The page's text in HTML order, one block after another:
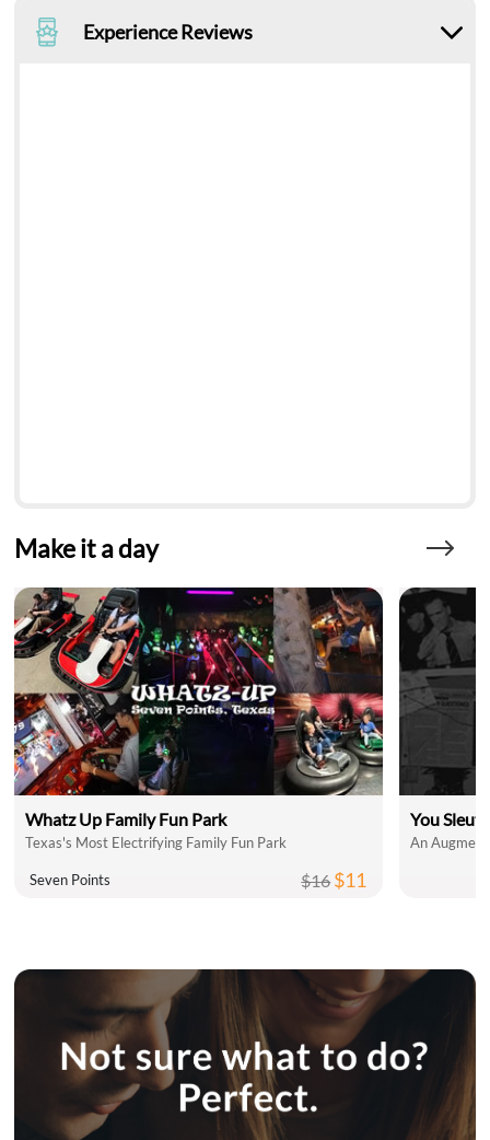
Experience Reviews
Make it a day
Whatz Up Family Fun Park
Texas's Most Electrifying Family Fun Park
Seven Points $16$11
You
An